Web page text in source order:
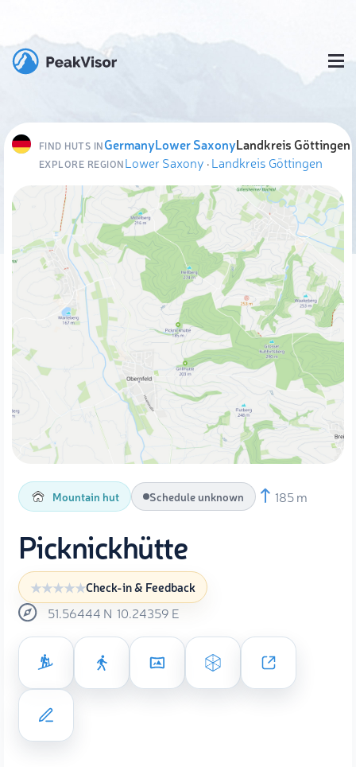
FIND HUTS INGermanyLower SaxonyLandkreis Göttingen
EXPLORE REGIONLower Saxony ·Landkreis Göttingen
Mountain hut Schedule unknown 185 m
Picknickhütte
Check-in & Feedback
51.56444 N 10.24359 E